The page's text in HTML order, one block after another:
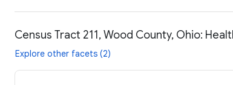
Census Tract 211, Wood County, Ohio:
Explore other facets (2)